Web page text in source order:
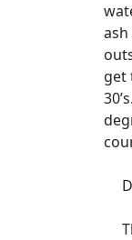
get
30’s.